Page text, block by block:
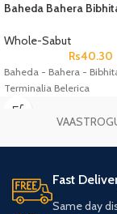
Baheda Bahera
Whole-Sabut
Rs40.30
Baheda - Bahera -
Terminalia Belerica
Fast
Same day